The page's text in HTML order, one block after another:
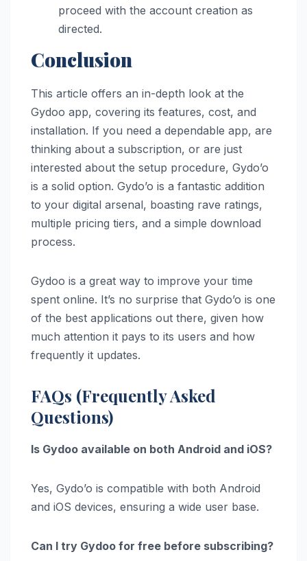
proceed with the account creation as
directed.
Conclusion
This article offers an in-depth look at the
Gydoo app, covering its features, cost, and
installation. If you need a dependable app, are
thinking about a subscription, or are just
interested about the setup procedure, Gydo’o
is a solid option. Gydo’o is a fantastic addition
to your digital arsenal, boasting rave ratings,
multiple pricing tiers, and a simple download
process.
Gydoo is a great way to improve your time
spent online. It’s no surprise that Gydo’o is one
of the best applications out there, given how
much attention it pays to its users and how
frequently it updates.
FAQs (Frequently Asked
Questions)
Is Gydoo available on both Android and iOS?
Yes, Gydo’o is compatible with both Android
and iOS devices, ensuring a wide user base.
Can I try Gydoo for free before subscribing?